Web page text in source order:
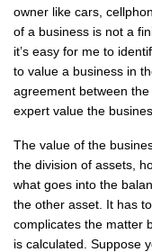
owner like cars,
of a business is not a
it’s easy for me to
to value a business in
agreement between
expert value the
The value of the
the division of assets,
what goes into the
the other asset. It has
complicates the matter
is calculated. Suppose